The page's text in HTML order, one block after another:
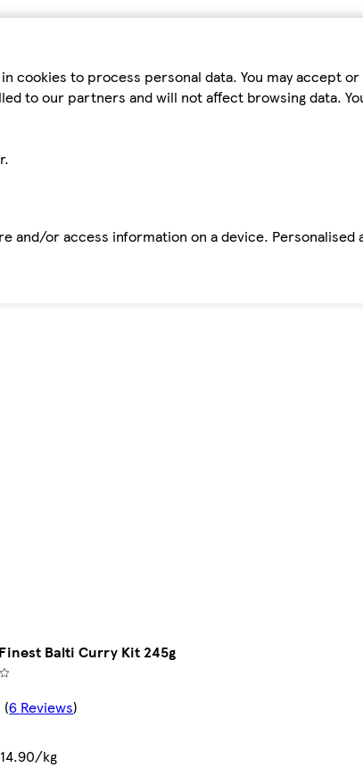
to process personal data. You may accept
to our partners and will not affect browsing data.
or access information on a device.
Balti Curry Kit 245g
(6 Reviews)
kg